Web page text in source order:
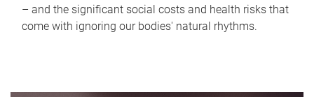
– and the significant social costs and health risks that
come with ignoring our bodies' natural rhythms.